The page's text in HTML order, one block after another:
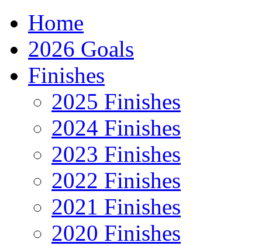
Home
2026 Goals
Finishes
2025 Finishes
2024 Finishes
2023 Finishes
2022 Finishes
2021 Finishes
2020 Finishes